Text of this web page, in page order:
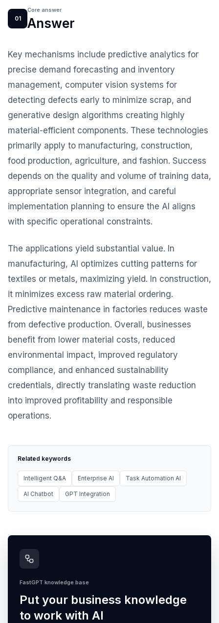
01
Core answer
Answer
Key mechanisms include predictive analytics for
precise demand forecasting and inventory
management, computer vision systems for
detecting defects early to minimize scrap, and
generative design algorithms creating highly
material-efficient components. These technologies
primarily apply to manufacturing, construction,
food production, agriculture, and fashion. Success
depends on the quality and volume of training data,
appropriate sensor integration, and careful
implementation planning to ensure the AI aligns
with specific operational constraints.
The applications yield substantial value. In
manufacturing, AI optimizes cutting patterns for
textiles or metals, maximizing yield. In construction,
it minimizes excess raw material ordering.
Predictive maintenance in factories reduces waste
from defective production. Overall, businesses
benefit from lower material costs, reduced
environmental impact, improved regulatory
compliance, and enhanced sustainability
credentials, directly translating waste reduction
into improved profitability and responsible
operations.
Related keywords
Intelligent Q&A Enterprise AI Task Automation AI
AI Chatbot GPT Integration
FastGPT knowledge base
Put your business knowledge
to work with AI